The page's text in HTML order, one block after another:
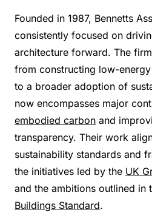
Founded in 1987, Bennetts
consistently focused on
architecture forward. The
from constructing low-
to a broader adoption of
now encompasses major
embodied carbon and
transparency. Their work
sustainability standards and
the initiatives led by the UK
and the ambitions outlined in
Buildings Standard.